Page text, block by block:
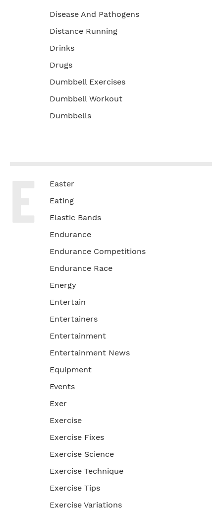
Disease And Pathogens
Distance Running
Drinks
Drugs
Dumbbell Exercises
Dumbbell Workout
Dumbbells
Easter
Eating
Elastic Bands
Endurance
Endurance Competitions
Endurance Race
Energy
Entertain
Entertainers
Entertainment
Entertainment News
Equipment
Events
Exer
Exercise
Exercise Fixes
Exercise Science
Exercise Technique
Exercise Tips
Exercise Variations